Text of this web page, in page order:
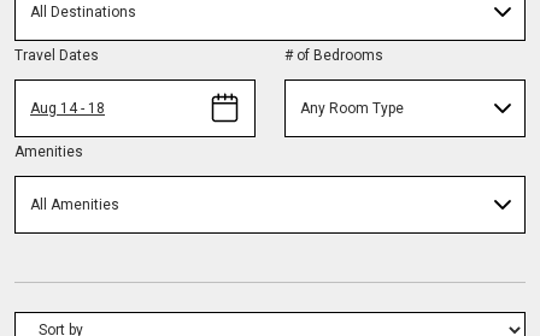
All Destinations
Travel Dates
Aug 14 - 18
# of Bedrooms
Any Room Type
Amenities
All Amenities